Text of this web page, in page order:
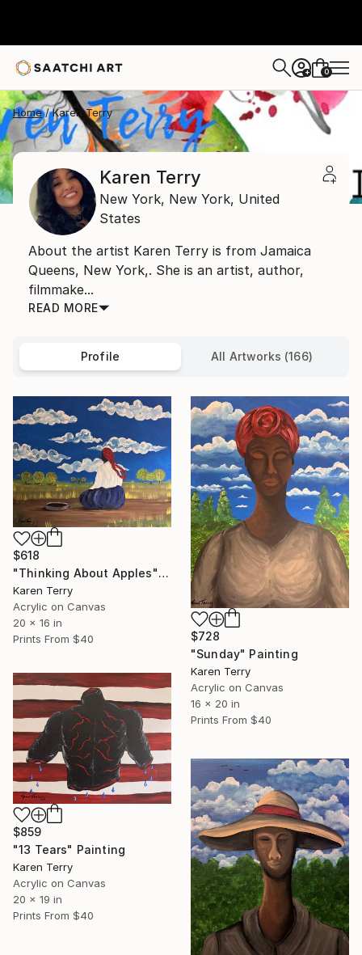
+ 0
Home Karen Terry
Karen Terry
New York, New York, United
States
About the artist Karen Terry is from Jamaica
Queens, New York,. She is an artist, author,
filmmake...
READ MORE
Profile All Artworks (166)
$618
"Thinking About Apples" Painting
Karen Terry
Acrylic on Canvas
20 x 16 in
Prints From $40
$728
"Sunday" Painting
Karen Terry
Acrylic on Canvas
16 x 20 in
Prints From $40
$859
"13 Tears" Painting
Karen Terry
Acrylic on Canvas
20 x 19 in
Prints From $40